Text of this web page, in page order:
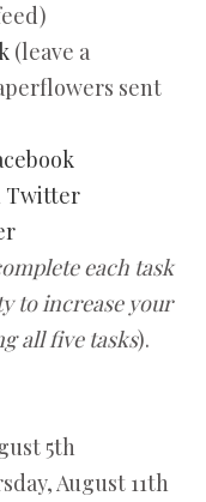
(leave a
sent
Twitter
each task
to increase your
all five tasks).
5th
August 11th